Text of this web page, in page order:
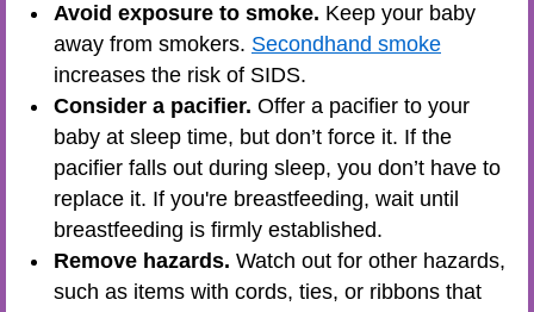
Avoid exposure to smoke. Keep your baby
away from smokers. Secondhand smoke
increases the risk of SIDS.
Consider a pacifier. Offer a pacifier to your
baby at sleep time, but don’t force it. If the
pacifier falls out during sleep, you don’t have to
replace it. If you're breastfeeding, wait until
breastfeeding is firmly established.
Remove hazards. Watch out for other hazards,
such as items with cords, ties, or ribbons that